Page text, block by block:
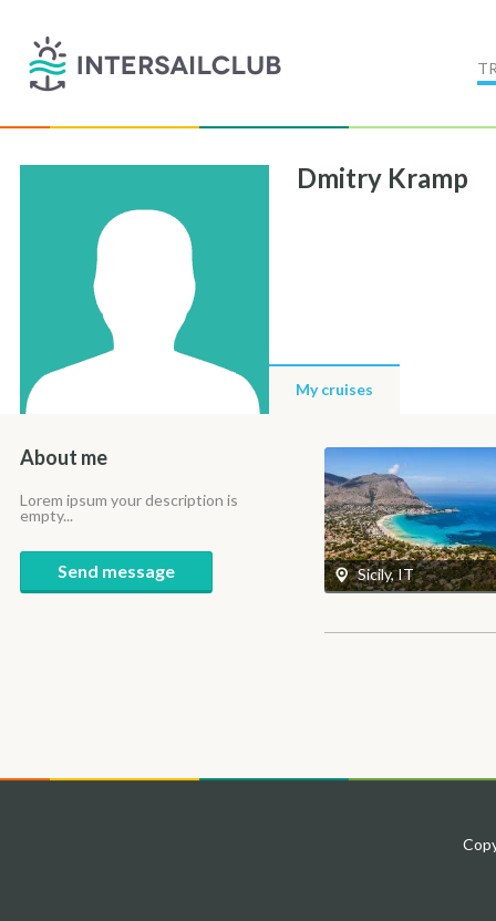
Dmitry Kramp
My cruises
About me
Lorem ipsum your description is
empty...
Send message Sicily, IT